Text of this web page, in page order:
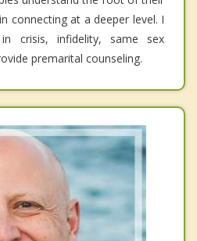
connecting at a deeper level. I
crisis, infidelity, same sex
premarital counseling.